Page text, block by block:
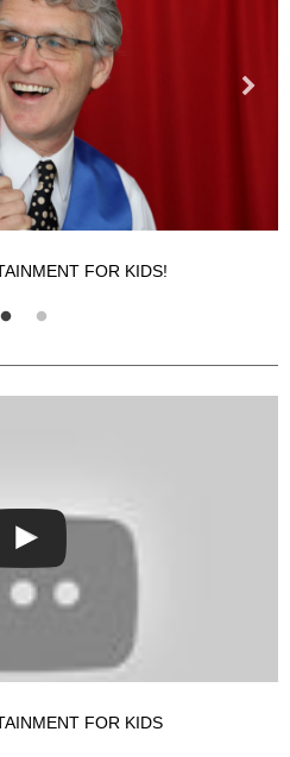
FOR KIDS!
FOR KIDS